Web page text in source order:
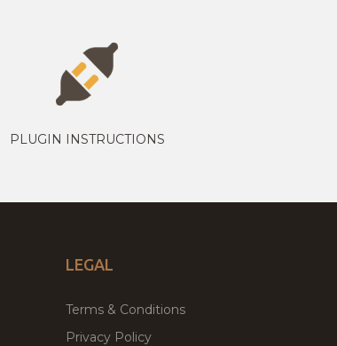
PLUGIN INSTRUCTIONS
LEGAL
Terms & Conditions
Privacy Policy